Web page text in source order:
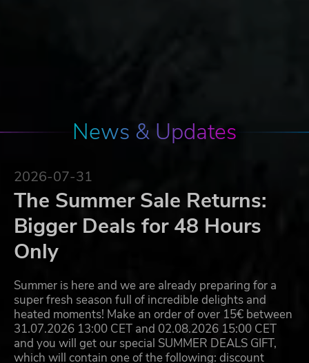
News & Updates
2026-07-31
The Summer Sale Returns:
Bigger Deals for 48 Hours
Only
Summer is here and we are already preparing for a
super fresh season full of incredible delights and
heated moments! Make an order of over 15€ between
31.07.2026 13:00 CET and 02.08.2026 15:00 CET
and you will get our special SUMMER DEALS GIFT,
which will contain one of the following: discount